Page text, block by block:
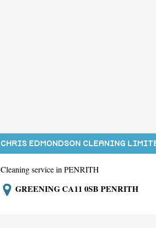
CHRIS EDMONDSON CLEANING
Cleaning service in PENRITH
GREENING CA11 0SB PENRITH